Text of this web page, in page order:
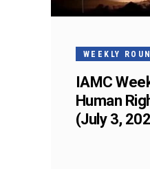
WEEKLY
IAMC
Human
(July 3,